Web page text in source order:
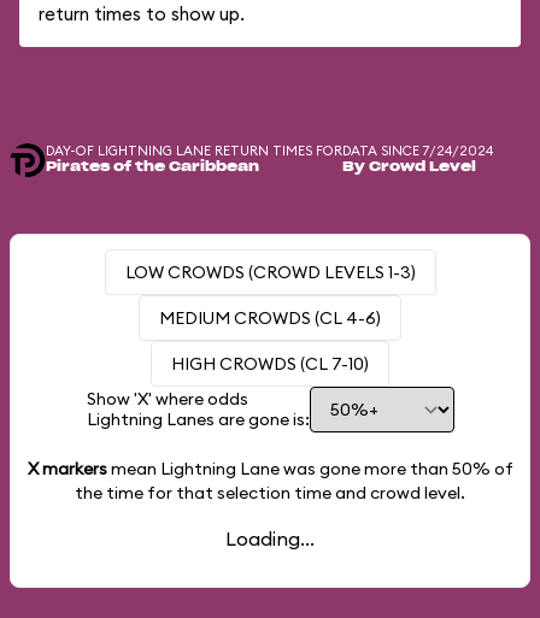
return times to show up.
DAY-OF LIGHTNING LANE RETURN TIMES FOR
Pirates of the Caribbean
DATA SINCE 7/24/2024
By Crowd Level
LOW CROWDS (CROWD LEVELS 1-3)
MEDIUM CROWDS (CL 4-6)
HIGH CROWDS (CL 7-10)
Show 'X' where odds
Lightning Lanes are gone is:
X markersmean Lightning Lane was gone more than 50% of
the time for that selection time and crowd level.
Loading...